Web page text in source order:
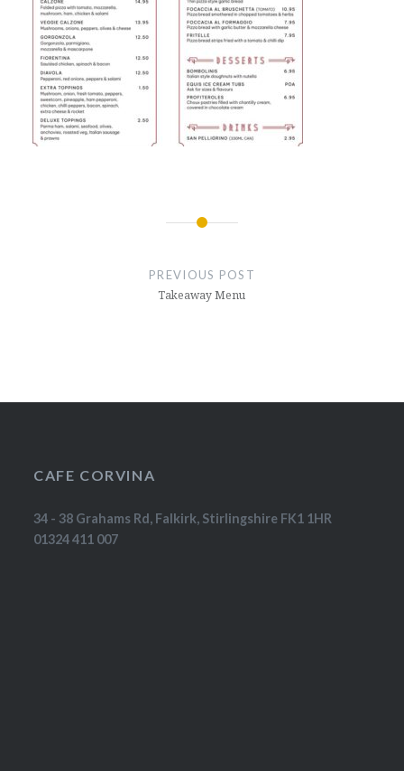
PREVIOUS POST
Takeaway Menu
CAFE CORVINA
34 - 38 Grahams Rd, Falkirk, Stirlingshire FK1 1HR
01324 411 007